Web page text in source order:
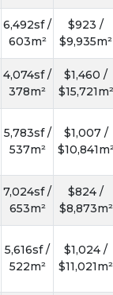
6,492sf /
603m²
$923 /
$9,935m²
4,074sf /
378m²
$1,460 /
$15,721m²
5,783sf /
537m²
$1,007 /
7,024sf /
653m²
$824 /
$8,873m²
5,616sf /
522m²
$1,024 /
$11,021m²